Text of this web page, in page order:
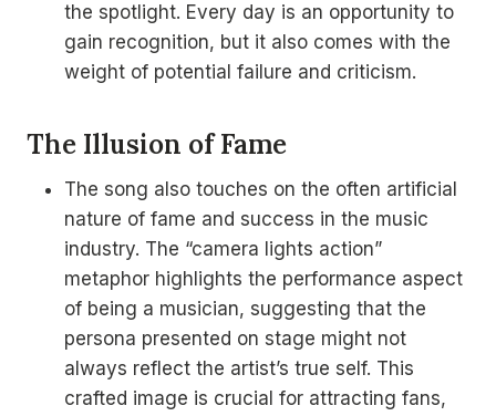
the spotlight. Every day is an opportunity to
gain recognition, but it also comes with the
weight of potential failure and criticism.
The Illusion of Fame
The song also touches on the often artificial
nature of fame and success in the music
industry. The “camera lights action”
metaphor highlights the performance aspect
of being a musician, suggesting that the
persona presented on stage might not
always reflect the artist’s true self. This
crafted image is crucial for attracting fans,